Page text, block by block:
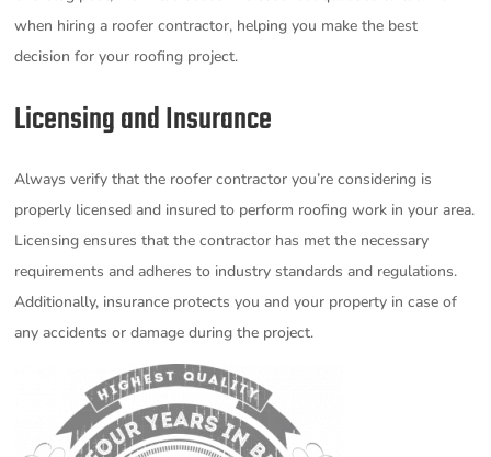
when hiring a roofer contractor, helping you make the best
decision for your roofing project.
Licensing and Insurance
Always verify that the roofer contractor you’re considering is
properly licensed and insured to perform roofing work in your area.
Licensing ensures that the contractor has met the necessary
requirements and adheres to industry standards and regulations.
Additionally, insurance protects you and your property in case of
any accidents or damage during the project.